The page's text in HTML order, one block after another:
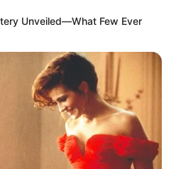
Unveiled—What Few Ever